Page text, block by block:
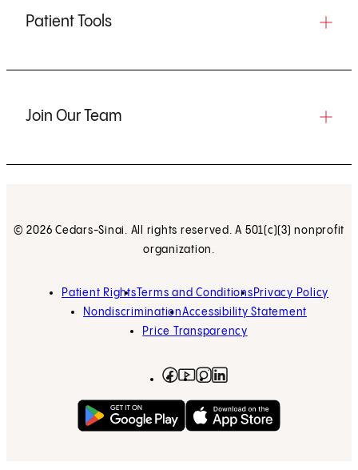
Patient Tools
Join Our Team
© 2026 Cedars-Sinai. All rights reserved. A 501(c)(3) nonprofit
organization.
Patient RightsTerms and Conditions Privacy Policy
NondiscriminationAccessibility Statement
Price Transparency
Facebook
(opens in new tab)
YouTube
(opens in new tab)
Instagram
(opens in new tab)
Get on Google Play
(opens in new tab)Download on the App
(opens in new tab)